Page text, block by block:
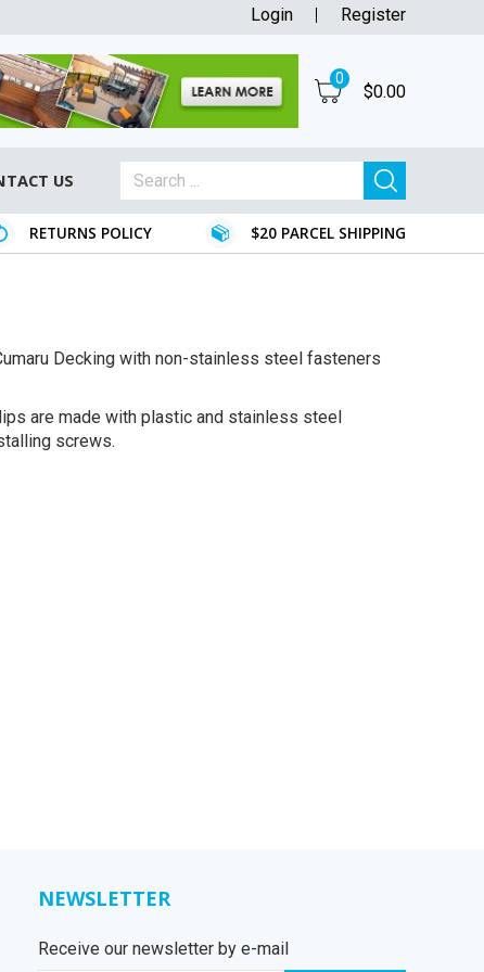
Login Register
0
$0.00
US
RETURNS POLICY $20 PARCEL SHIPPING
Decking with non-stainless steel fasteners
are made with plastic and stainless steel
screws.
NEWSLETTER
Receive our newsletter by e-mail